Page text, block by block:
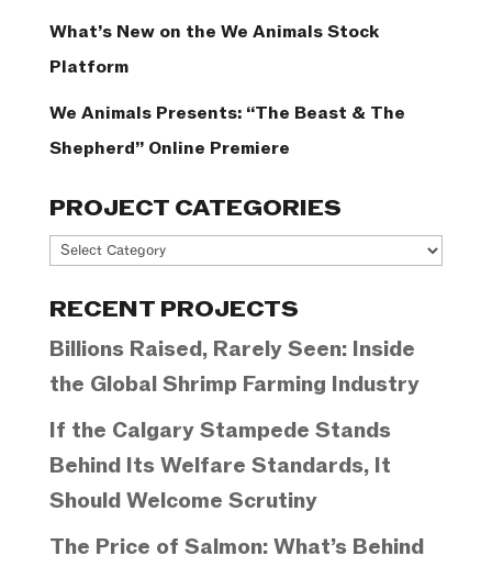
What’s New on the We Animals Stock
Platform
We Animals Presents: “The Beast & The
Shepherd” Online Premiere
PROJECT CATEGORIES
Project
RECENT PROJECTS
Billions Raised, Rarely Seen: Inside
the Global Shrimp Farming Industry
If the Calgary Stampede Stands
Behind Its Welfare Standards, It
Should Welcome Scrutiny
The Price of Salmon: What’s Behind